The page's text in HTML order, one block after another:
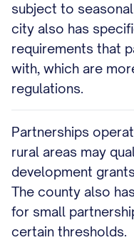
subject to
city also has
requirements that
with, which are
regulations.
Partnerships
rural areas may
development
The county also
for small
certain thresholds.